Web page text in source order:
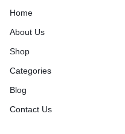
Home
About Us
Shop
Categories
Blog
Contact Us